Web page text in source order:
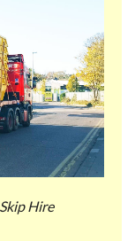
Hire